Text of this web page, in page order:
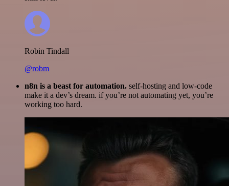
Robin Tindall
@robm
n8n is a beast for automation. self-hosting and low-code
make it a dev’s dream. if you’re not automating yet, you’re
working too hard.